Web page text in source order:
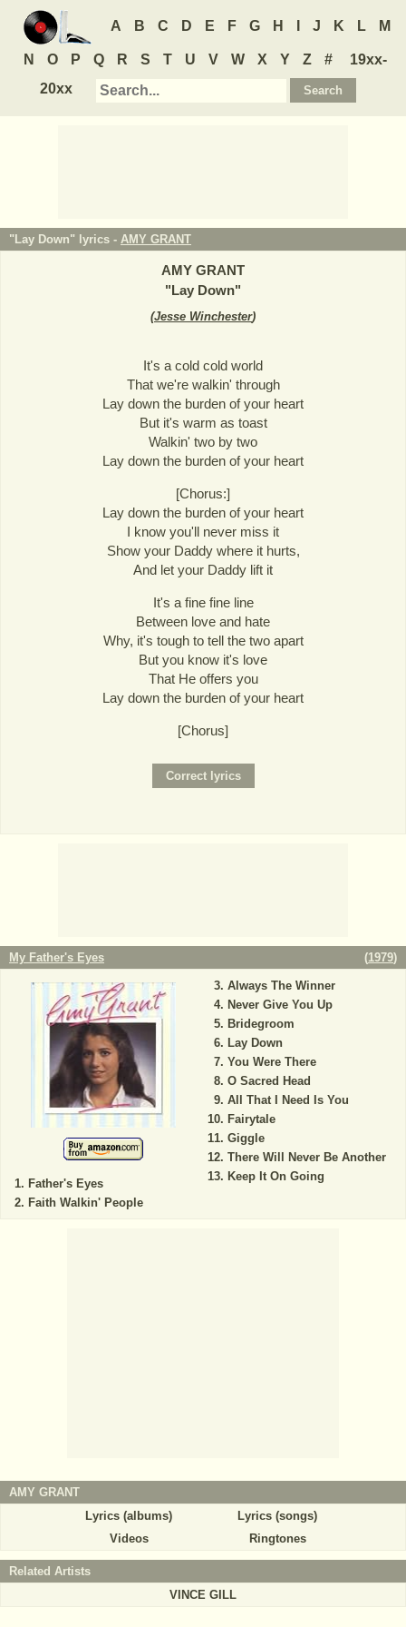
A B C D E F G H J K L M
N O P Q R S T U V W X Y Z #
19xx-
20xx
"Lay Down" lyrics - AMY GRANT
AMY GRANT
"Lay Down"
(Jesse Winchester)
It's a cold cold world
That we're walkin' through
Lay down the burden of your heart
But it's warm as toast
Walkin' two by two
Lay down the burden of your heart
[Chorus:]
Lay down the burden of your heart
I know you'll never miss it
Show your Daddy where it hurts,
And let your Daddy lift it
It's a fine fine line
Between love and hate
Why, it's tough to tell the two apart
But you know it's love
That He offers you
Lay down the burden of your heart
[Chorus]
My Father's Eyes (1979)
Father's Eyes
Faith Walkin' People
Always The Winner
Never Give You Up
Bridegroom
Lay Down
You Were There
O Sacred Head
All That I Need Is You
Fairytale
Giggle
There Will Never Be Another
Keep It On Going
AMY GRANT
Lyrics (albums)
Lyrics (songs)
Videos
Ringtones
Related Artists
VINCE GILL